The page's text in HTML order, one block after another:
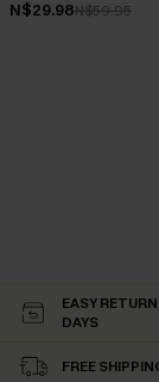
N$29.98N$59.95
EASY
DAYS
FREE